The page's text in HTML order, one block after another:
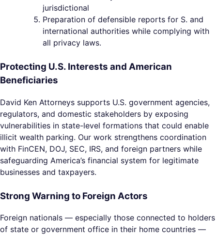
jurisdictional
Preparation of defensible reports for S. and
international authorities while complying with
all privacy laws.
Protecting U.S. Interests and American
Beneficiaries
David Ken Attorneys supports U.S. government agencies,
regulators, and domestic stakeholders by exposing
vulnerabilities in state-level formations that could enable
illicit wealth parking. Our work strengthens coordination
with FinCEN, DOJ, SEC, IRS, and foreign partners while
safeguarding America’s financial system for legitimate
businesses and taxpayers.
Strong Warning to Foreign Actors
Foreign nationals — especially those connected to holders
of state or government office in their home countries —